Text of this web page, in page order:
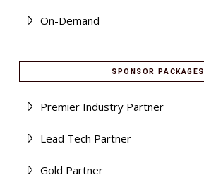
On-Demand
SPONSOR PACKAGES
Premier Industry Partner
Lead Tech Partner
Gold Partner